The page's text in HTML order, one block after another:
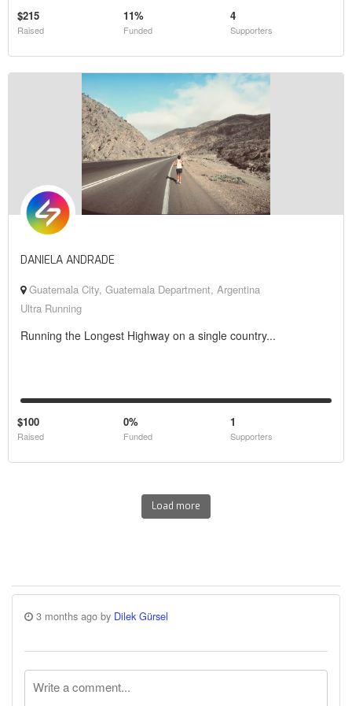
$215
Raised
11%
Funded
4
Supporters
DANIELA ANDRADE
Guatemala City, Guatemala Department, Argentina
Ultra Running
Running the Longest Highway on a single country...
$100
Raised
0%
Funded
1
Supporters
Load more
3 months ago by Dilek Gürsel